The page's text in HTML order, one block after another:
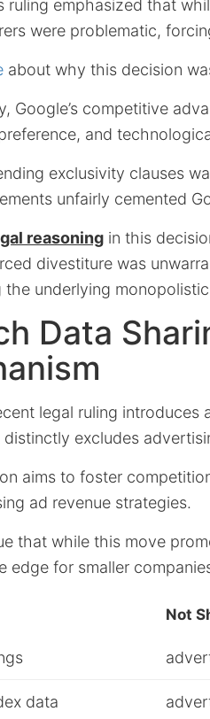
ruling emphasized that
were problematic,
about why this decision
Google’s competitive
and
exclusivity clauses
unfairly cemented
reasoning in this
divestiture was
the underlying
Data
legal ruling
excludes
aims to foster
ad revenue strategies.
that while this move
edge for smaller
Not
data